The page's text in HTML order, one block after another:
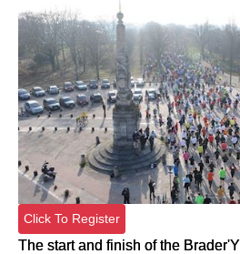
Click To Register
The start and finish of the